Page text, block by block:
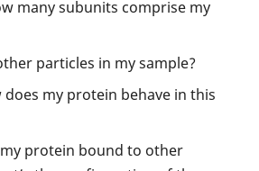
many subunits comprise my
particles in my sample?
my protein behave in this
protein bound to other